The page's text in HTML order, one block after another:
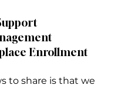
Enrollment
to share is that we